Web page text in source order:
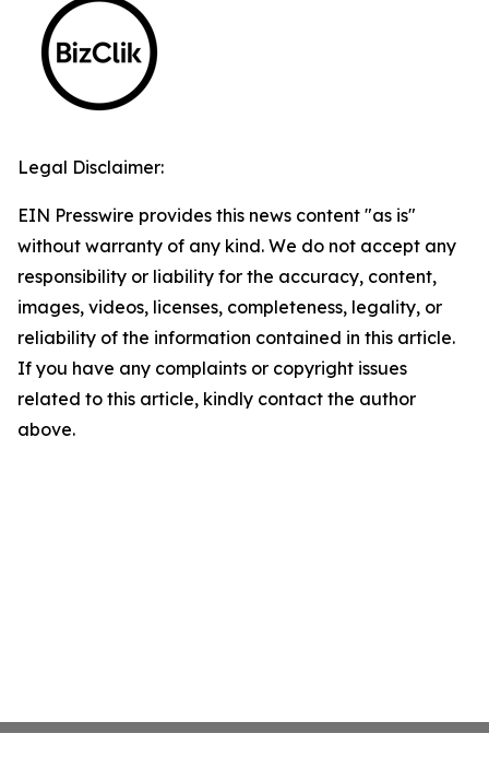
Legal Disclaimer:
EIN Presswire provides this news content "as is"
without warranty of any kind. We do not accept any
responsibility or liability for the accuracy, content,
images, videos, licenses, completeness, legality, or
reliability of the information contained in this article.
If you have any complaints or copyright issues
related to this article, kindly contact the author
above.